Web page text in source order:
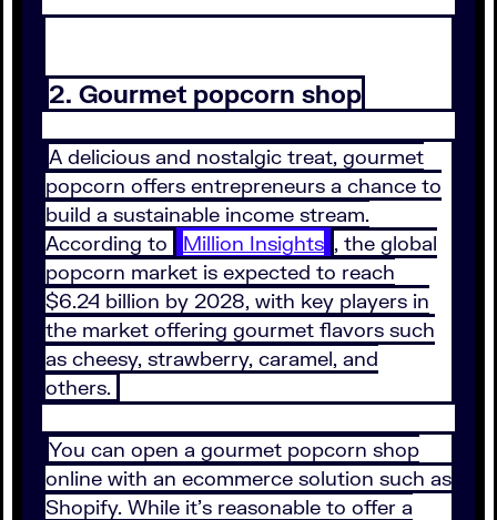
2. Gourmet popcorn shop
A delicious and nostalgic treat, gourmet
popcorn offers entrepreneurs a chance to
build a sustainable income stream.
According to
Million Insights , the global
popcorn market is expected to reach
$6.24 billion by 2028, with key players in
the market offering gourmet flavors such
as cheesy, strawberry, caramel, and
others.
You can open a gourmet popcorn shop
online with an ecommerce solution such as
Shopify. While it’s reasonable to offer a